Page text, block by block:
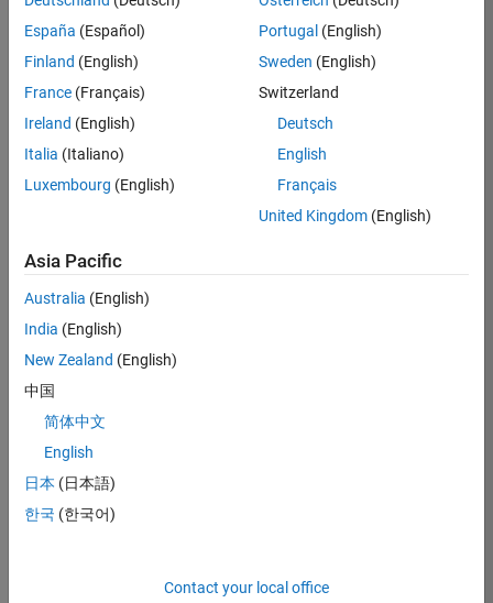
Location:
Cambridge
Job
Summary
combines passion
for maths,
engineering,
software and
MATLAB.
Leverage your
technical and
interpersonal skills
to advise and help
our leading UK
aerospace and
España (Español)
Finland (English)
France (Français)
Ireland (English)
Italia (Italiano)
Luxembourg (English)
Portugal (English)
Sweden (English)
Switzerland
Deutsch
English
Français
United Kingdom(English)
Asia Pacific
Australia (English)
India (English)
New Zealand (English)
中国
简体中文
English
日本 (日本語)
한국 (한국어)
Contact your local office